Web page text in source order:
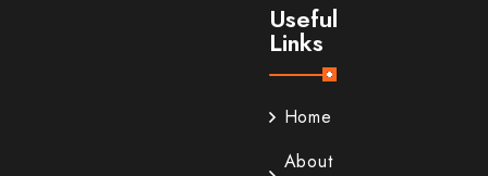
Useful
Links
Home
About